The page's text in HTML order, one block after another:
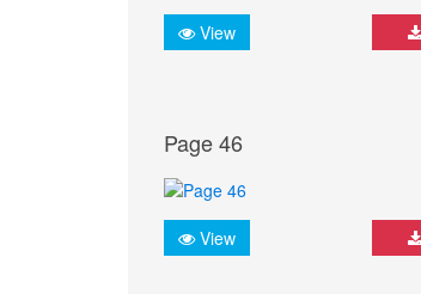
View
Page 46
View